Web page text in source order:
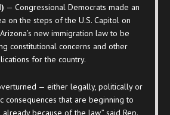
— Congressional Democrats made an
on the steps of the U.S. Capitol on
new immigration law to be
constitutional concerns and other
for the country.
— either legally, politically or
consequences that are beginning to
because of the law,” said Rep.